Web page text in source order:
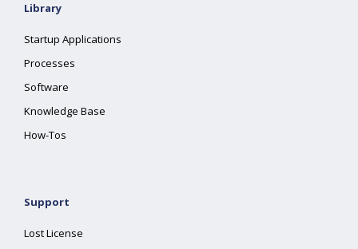
Library
Startup Applications
Processes
Software
Knowledge Base
How-Tos
Support
Lost License